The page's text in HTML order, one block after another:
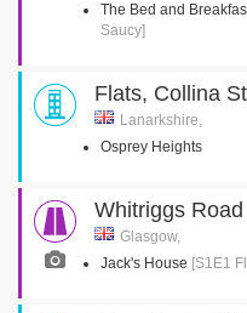
The Bed and
Saucy]
Flats, Collina
Lanarkshire,
Osprey Heights
Whitriggs Road
Glasgow,
Jack's House [S1E1